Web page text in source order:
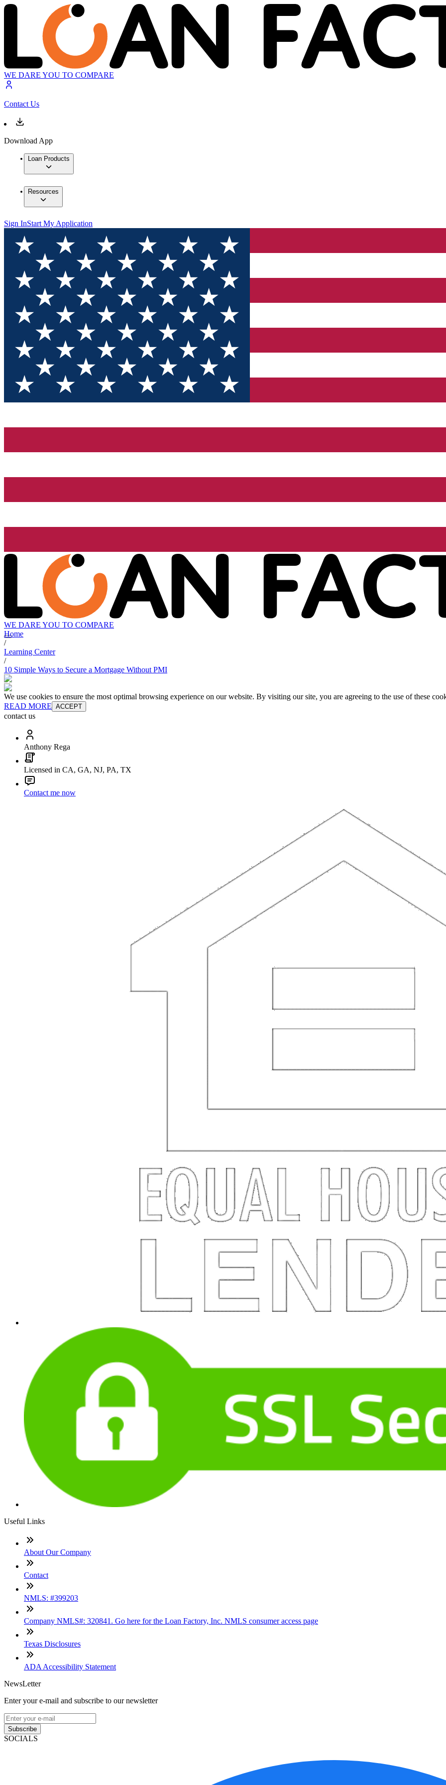
WE DARE YOU TO COMPARE
Contact Us
Download App
Loan Products
Resources
Sign InStart My Application
WE DARE YOU TO COMPARE
Home
/
Learning Center
/
10 Simple Ways to Secure a Mortgage Without PMI
We use cookies to ensure the most optimal browsing experience on our website. By visiting our site, you are agreeing to the use of these
READ MORE ACCEPT
contact us
Anthony Rega
Licensed in CA, GA, NJ, PA, TX
Contact me now
Useful Links
About Our Company
Contact
NMLS: #399203
Company NMLS#: 320841. Go here for the Loan Factory, Inc. NMLS consumer access page
Texas Disclosures
ADA Accessibility Statement
NewsLetter
Enter your e-mail and subscribe to our newsletter
Subscribe
SOCIALS